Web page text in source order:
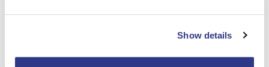
Show details
reach even higher. Trust us to be up to the challenge.
Media